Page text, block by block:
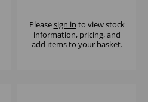
Pleasesign in to view stock
information, pricing, and
add items to your basket.